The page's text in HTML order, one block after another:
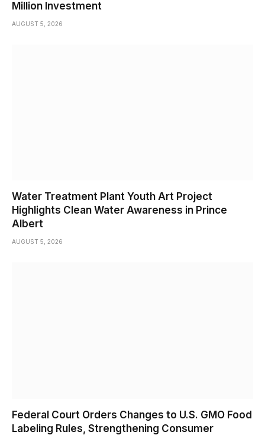
Million Investment
AUGUST 5, 2026
Water Treatment Plant Youth Art Project
Highlights Clean Water Awareness in Prince
Albert
AUGUST 5, 2026
Federal Court Orders Changes to U.S. GMO Food
Labeling Rules, Strengthening Consumer